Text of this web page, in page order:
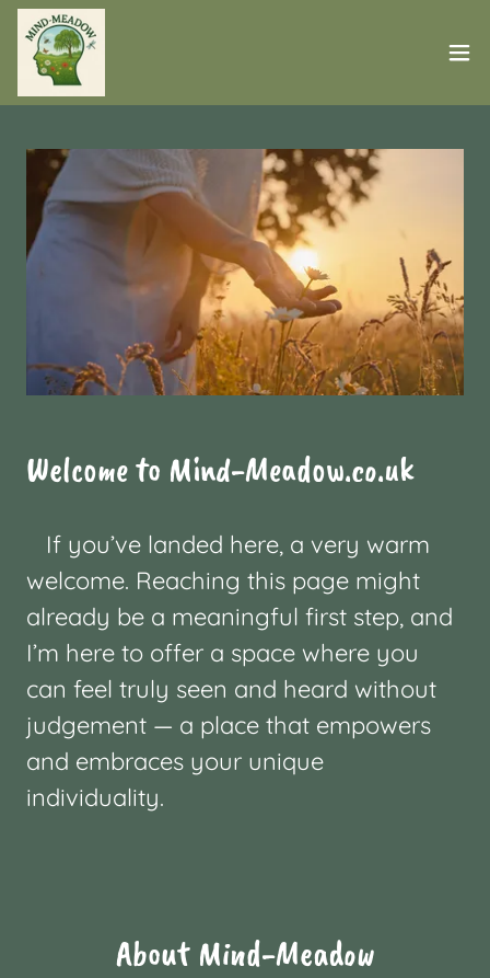
Welcome to Mind-Meadow.co.uk
If you’ve landed here, a very warm
welcome. Reaching this page might
already be a meaningful first step, and
I’m here to offer a space where you
can feel truly seen and heard without
judgement — a place that empowers
and embraces your unique
individuality.
About Mind-Meadow